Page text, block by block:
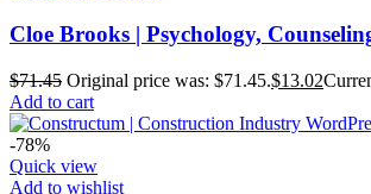
Cloe Brooks | Psychology,
$71.45 Original price was: $71.45.$13.02
Add to cart
-78%
Quick view
Add to wishlist